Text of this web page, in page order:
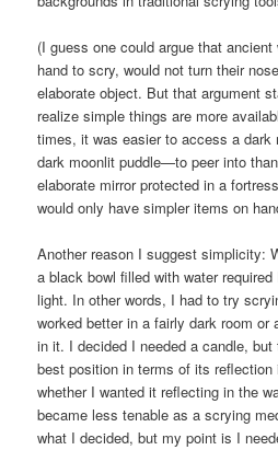
(I guess one could argue that
hand to scry, would not turn their
elaborate object. But that argument
realize simple things are more
times, it was easier to access a
dark moonlit puddle—to peer into
elaborate mirror protected in a
would only have simpler items on
Another reason I suggest simplicity:
a black bowl filled with water
light. In other words, I had to try
worked better in a fairly dark room or
in it. I decided I needed a candle,
best position in terms of its reflection
whether I wanted it reflecting in the
became less tenable as a scrying
what I decided, but my point is I